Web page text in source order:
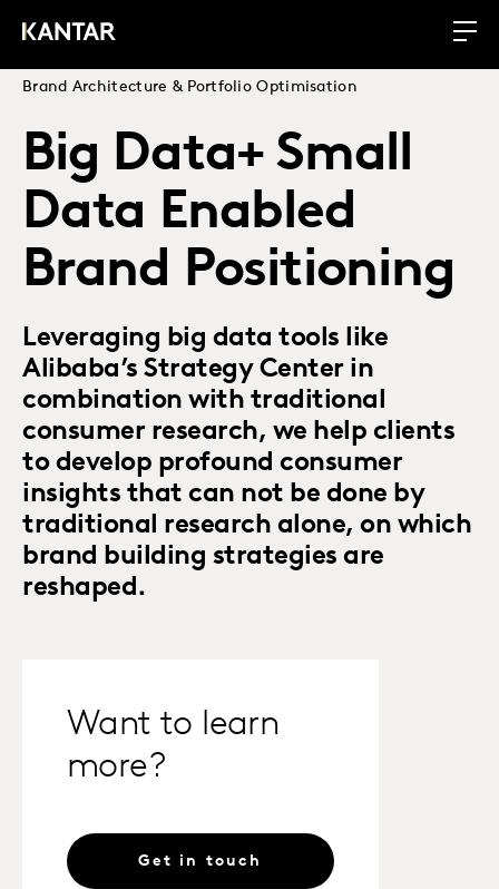
Brand Architecture & Portfolio Optimisation
Big Data+ Small
Data Enabled
Brand Positioning
Leveraging big data tools like
Alibaba’s Strategy Center in
combination with traditional
consumer research, we help clients
to develop profound consumer
insights that can not be done by
traditional research alone, on which
brand building strategies are
reshaped.
Want to learn
more?
Get in touch